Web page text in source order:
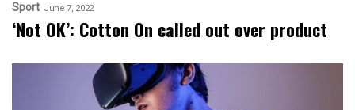
Sport June 7, 2022
‘Not OK’: Cotton On called out over product